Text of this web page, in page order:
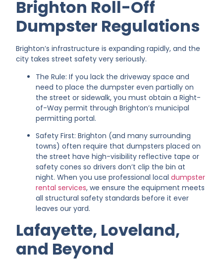
Brighton Roll-Off
Dumpster Regulations
Brighton’s infrastructure is expanding rapidly, and the
city takes street safety very seriously.
The Rule: If you lack the driveway space and
need to place the dumpster even partially on
the street or sidewalk, you must obtain a Right-
of-Way permit through Brighton’s municipal
permitting portal.
Safety First: Brighton (and many surrounding
towns) often require that dumpsters placed on
the street have high-visibility reflective tape or
safety cones so drivers don’t clip the bin at
night. When you use professional localdumpster
rental services, we ensure the equipment meets
all structural safety standards before it ever
leaves our yard.
Lafayette, Loveland,
and Beyond